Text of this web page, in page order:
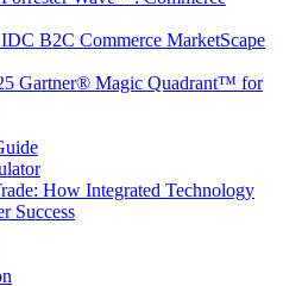
B2C Commerce MarketScape
Gartner® Magic Quadrant™ for
How Integrated Technology
Success